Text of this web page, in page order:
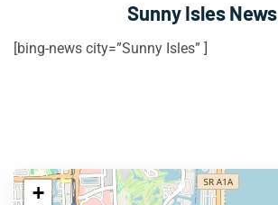
Sunny Isles News
[bing-news city=”Sunny Isles” ]
+